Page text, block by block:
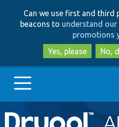
Can we use first and third
beacons to understand
promotions
Yes, please
No,
Main
Go to Drupal.org